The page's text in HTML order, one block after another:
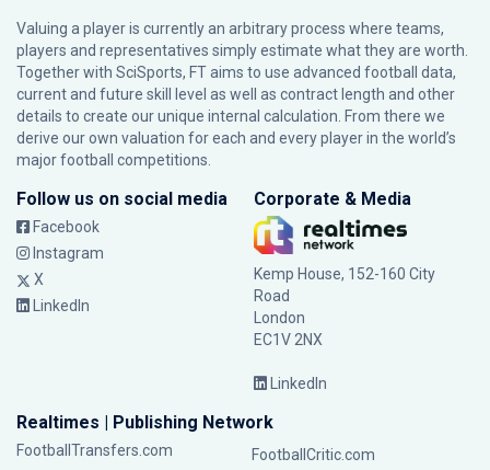
Valuing a player is currently an arbitrary process where teams,
players and representatives simply estimate what they are worth.
Together with SciSports, FT aims to use advanced football data,
current and future skill level as well as contract length and other
details to create our unique internal calculation. From there we
derive our own valuation for each and every player in the world’s
major football competitions.
Follow us on social media
Facebook
Instagram
X
LinkedIn
Corporate & Media
Kemp House, 152-160 City
Road
London
EC1V 2NX
LinkedIn
Realtimes | Publishing Network
FootballTransfers.com FootballCritic.com